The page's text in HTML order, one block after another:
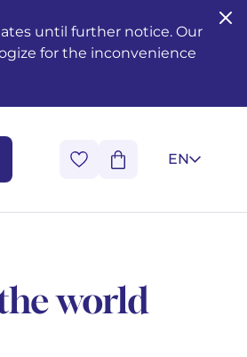
until further notice. Our
for the inconvenience
EN
world